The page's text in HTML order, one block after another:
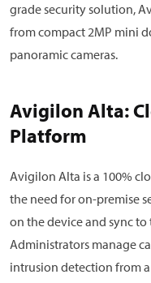
grade security solution,
from compact 2MP mini
panoramic cameras.
Avigilon Alta:
Platform
Avigilon Alta is a 100%
the need for on-premise
on the device and sync
Administrators manage
intrusion detection from